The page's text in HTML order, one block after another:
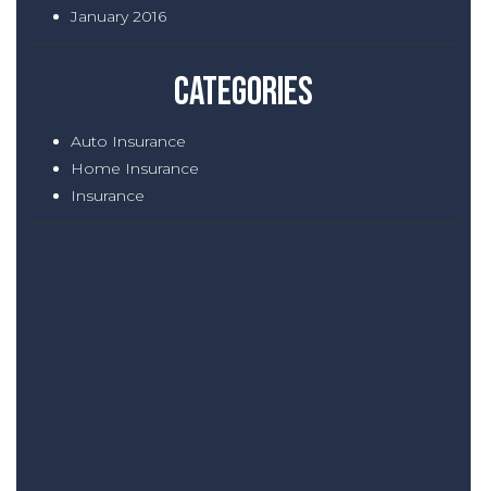
January 2016
Categories
Auto Insurance
Home Insurance
Insurance